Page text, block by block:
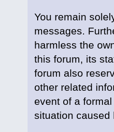
You remain
messages.
harmless the
this forum, its
forum also
other related
event of a
situation caused